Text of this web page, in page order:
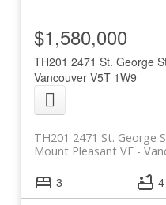
TH201 2471 St. George
Vancouver V5T 1W9
TH201 2471 St. George
Mount Pleasant VE
$1,580,000
3 4